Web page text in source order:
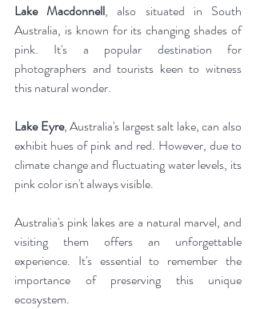
Lake Macdonnell, also situated in South
Australia, is known for its changing shades of
pink. It's a popular destination for
photographers and tourists keen to witness
this natural wonder.
Lake Eyre, Australia's largest salt lake, can also
exhibit hues of pink and red. However, due to
climate change and fluctuating water levels, its
pink color isn't always visible.
Australia's pink lakes are a natural marvel, and
visiting them offers an unforgettable
experience. It's essential to remember the
importance of preserving this unique
ecosystem.